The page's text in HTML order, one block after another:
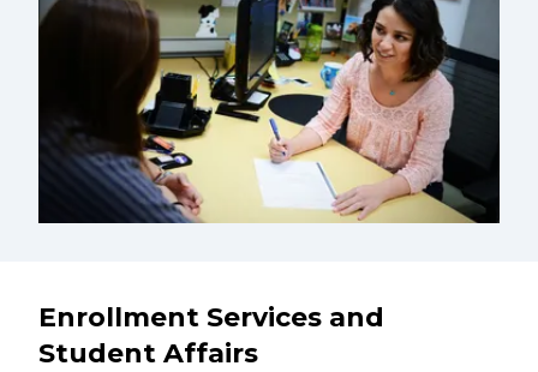
Enrollment Services and
Student Affairs